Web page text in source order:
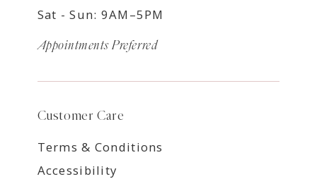
Sat - Sun: 9AM–5PM
Appointments Preferred
Customer Care
Terms & Conditions
Accessibility